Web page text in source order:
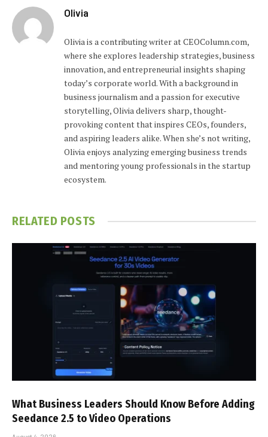
Olivia
Olivia is a contributing writer at CEOColumn.com,
where she explores leadership strategies, business
innovation, and entrepreneurial insights shaping
today’s corporate world. With a background in
business journalism and a passion for executive
storytelling, Olivia delivers sharp, thought-
provoking content that inspires CEOs, founders,
and aspiring leaders alike. When she’s not writing,
Olivia enjoys analyzing emerging business trends
and mentoring young professionals in the startup
ecosystem.
RELATED POSTS
What Business Leaders Should Know Before Adding
Seedance 2.5 to Video Operations